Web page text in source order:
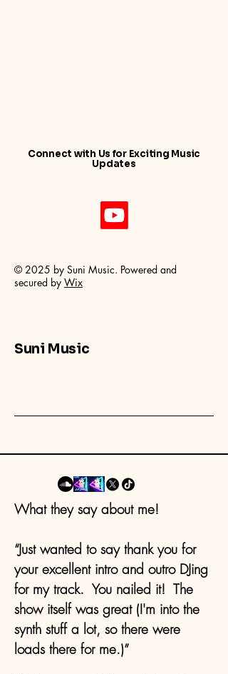
Connect with Us for Exciting Music
Updates
© 2025 by Suni Music. Powered and
secured by Wix
Suni Music
What they say about me!
“Just wanted to say thank you for
your excellent intro and outro DJing
for my track. You nailed it! The
show itself was great (I'm into the
synth stuff a lot, so there were
loads there for me.)”